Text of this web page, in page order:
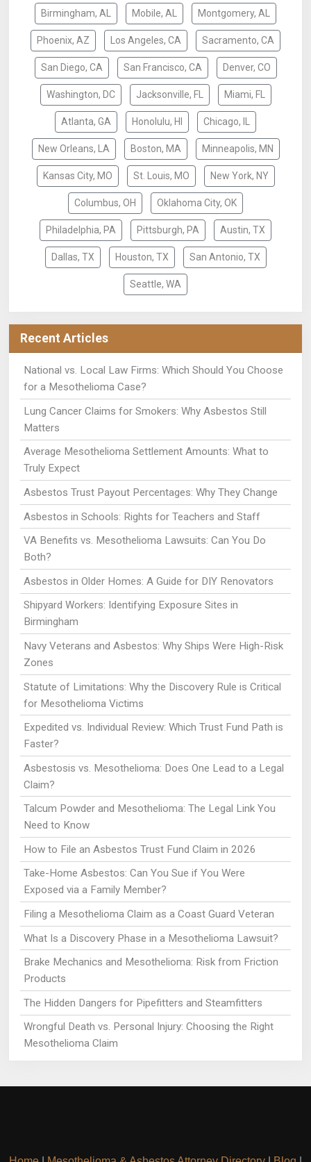
Birmingham, AL Mobile, AL Montgomery, AL
Phoenix, AZ Los Angeles, CA Sacramento, CA
San Diego, CA San Francisco, CA Denver, CO
Washington, DC Jacksonville, FL Miami, FL
Atlanta, GA Honolulu, HI Chicago, IL
New Orleans, LA Boston, MA Minneapolis, MN
Kansas City, MO St. Louis, MO New York, NY
Columbus, OH Oklahoma City, OK
Philadelphia, PA Pittsburgh, PA Austin, TX
Dallas, TX Houston, TX San Antonio, TX
Seattle, WA
Recent Articles
National vs. Local Law Firms: Which Should You Choose
for a Mesothelioma Case?
Lung Cancer Claims for Smokers: Why Asbestos Still
Matters
Average Mesothelioma Settlement Amounts: What to
Truly Expect
Asbestos Trust Payout Percentages: Why They Change
Asbestos in Schools: Rights for Teachers and Staff
VA Benefits vs. Mesothelioma Lawsuits: Can You Do
Both?
Asbestos in Older Homes: A Guide for DIY Renovators
Shipyard Workers: Identifying Exposure Sites in
Birmingham
Navy Veterans and Asbestos: Why Ships Were High-Risk
Zones
Statute of Limitations: Why the Discovery Rule is Critical
for Mesothelioma Victims
Expedited vs. Individual Review: Which Trust Fund Path is
Faster?
Asbestosis vs. Mesothelioma: Does One Lead to a Legal
Claim?
Talcum Powder and Mesothelioma: The Legal Link You
Need to Know
How to File an Asbestos Trust Fund Claim in 2026
Take-Home Asbestos: Can You Sue if You Were
Exposed via a Family Member?
Filing a Mesothelioma Claim as a Coast Guard Veteran
What Is a Discovery Phase in a Mesothelioma Lawsuit?
Brake Mechanics and Mesothelioma: Risk from Friction
Products
The Hidden Dangers for Pipefitters and Steamfitters
Wrongful Death vs. Personal Injury: Choosing the Right
Mesothelioma Claim